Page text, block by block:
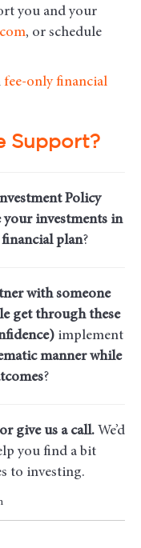
you and your
, or schedule
fee-only financial
Support?
Policy
your investments in
plan?
with someone
get through these
implement
manner while
?
or give us a call. We’d
you find a bit
to investing.